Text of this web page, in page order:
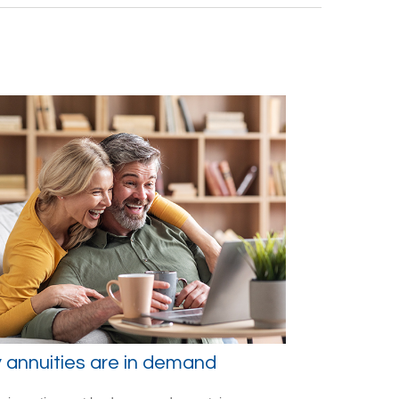
annuities are in demand